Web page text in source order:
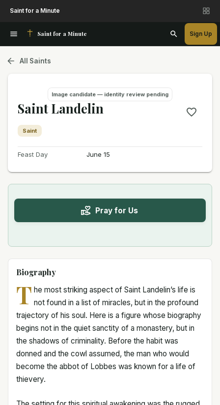
Saint for a Minute
Saint for a Minute Sign Up
All Saints
Image candidate — identity review pending
Saint Landelin
Saint
Feast Day June 15
Pray for Us
Biography
T he most striking aspect of Saint Landelin’s life is
not found in a list of miracles, but in the profound
trajectory of his soul. Here is a figure whose biography
begins not in the quiet sanctity of a monastery, but in
the shadows of criminality. Before the habit was
donned and the cowl assumed, the man who would
become the abbot of Lobbes was known for a life of
thievery.